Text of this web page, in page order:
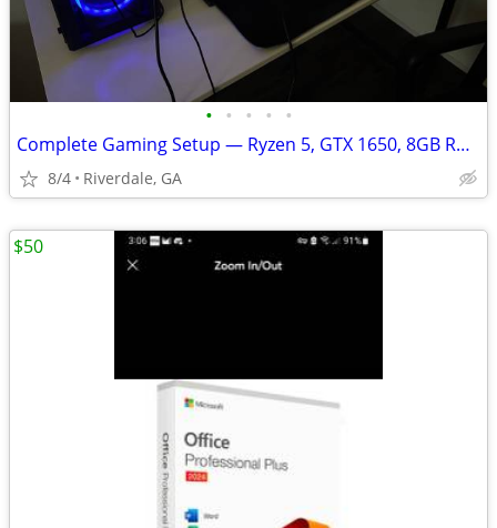
• • • • •
Complete Gaming Setup — Ryzen 5, GTX 1650, 8GB RAM, 165hz monitor
8/4 Riverdale, GA
$50